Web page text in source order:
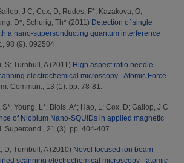
J C; Cox, D; Rudes, F*; Kazakova, O;
D*; Schurig, Th* (2011) Detection of single
a nano-supersonducting quantum interference
98 (9). 092504
S; Turnbull, A(2011) High aspect ratio needle
electrochemical microscopy - Atomic Force
Commun., 13 (1). pp. 78-81.
S*; Young, L*; Blois, A*; Hao, L; Cox, D; Gallop, J C
of Niobium Nano-SQUIDs in applied magnetic
Supercond., 21 (3). pp. 404-407.
D; Turnbull, A(2010) Novel focused ion beam-
scanning electrochemical microscopy - atomic